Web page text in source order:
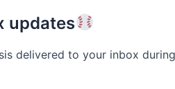
updates
delivered to your inbox